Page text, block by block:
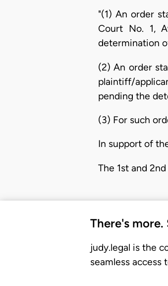
"(1) An order
Court No. 1,
determination
(2) An order
plaintiff/
pending the
(3) For such
In support of
The 1st and
There's
judy.legal is the
seamless access